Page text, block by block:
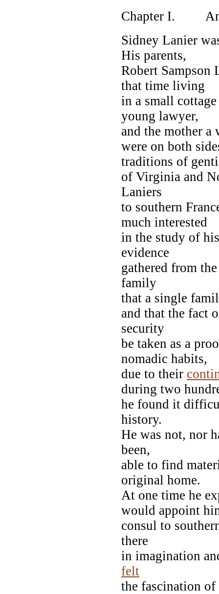
Chapter I.
Sidney Lanier
His parents,
Robert Sampson
that time living
in a small
young lawyer,
and the mother
were on both
traditions of
of Virginia and
Laniers
to southern
much interested
in the study of
evidence
gathered from
family
that a single
and that the fact
security
be taken as a
nomadic habits,
due to their
during two
he found it
history.
He was not, nor
been,
able to find
original home.
At one time he
would appoint
consul to
there
in imagination
felt
the fascination